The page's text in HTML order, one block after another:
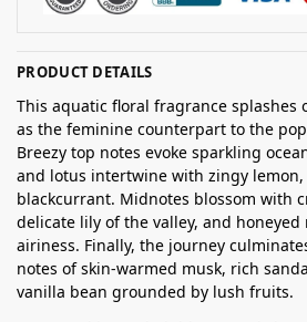
PRODUCT DETAILS
This aquatic floral fragrance splashes
as the feminine counterpart to the
Breezy top notes evoke sparkling
and lotus intertwine with zingy
blackcurrant. Midnotes blossom with
delicate lily of the valley, and
airiness. Finally, the journey
notes of skin-warmed musk, rich
vanilla bean grounded by lush fruits.